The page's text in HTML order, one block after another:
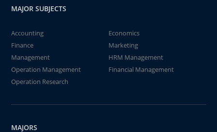
MAJOR SUBJECTS
Accounting
Economics
Finance
Marketing
Management
HRM Management
Operation Management
Financial Management
Operation Research
MAJORS